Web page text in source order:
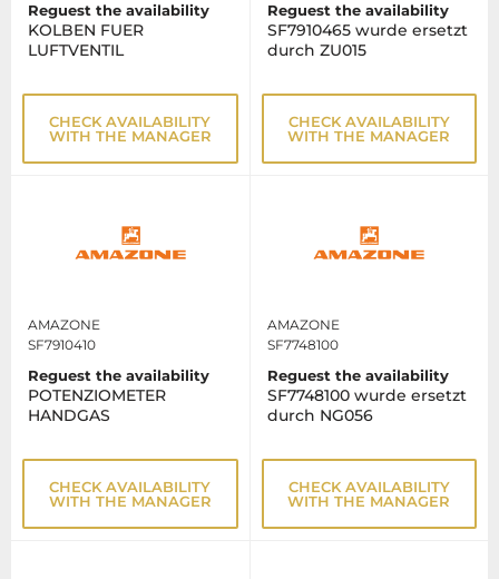
Reguest the availability
KOLBEN FUER
LUFTVENTIL
CHECK AVAILABILITY
WITH THE MANAGER
Reguest the availability
SF7910465 wurde ersetzt
durch ZU015
CHECK AVAILABILITY
WITH THE MANAGER
AMAZONE
SF7910410
Reguest the availability
POTENZIOMETER
HANDGAS
CHECK AVAILABILITY
WITH THE MANAGER
AMAZONE
SF7748100
Reguest the availability
SF7748100 wurde ersetzt
durch NG056
CHECK AVAILABILITY
WITH THE MANAGER